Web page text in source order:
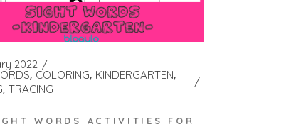
2022
COLORING KINDERGARTEN
TRACING
WORDS ACTIVITIES FOR